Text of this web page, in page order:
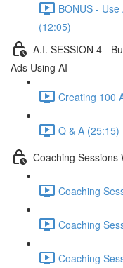
BONUS -
(12:05)
A.I. SESSION 4 -
Ads Using AI
Creating 100
Q & A (25:15)
Coaching Sessions
Coaching
Coaching
Coaching